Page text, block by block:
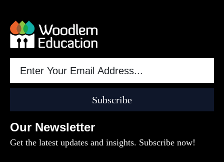
Our Newsletter
Get the latest updates and insights. Subscribe now!
Subscribe